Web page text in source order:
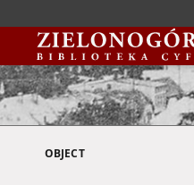
OBJECT